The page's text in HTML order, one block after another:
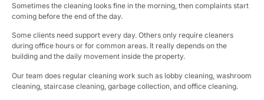
Sometimes the cleaning looks fine in the morning, then complaints start
coming before the end of the day.
Some clients need support every day. Others only require cleaners
during office hours or for common areas. It really depends on the
building and the daily movement inside the property.
Our team does regular cleaning work such as lobby cleaning, washroom
cleaning, staircase cleaning, garbage collection, and office cleaning.